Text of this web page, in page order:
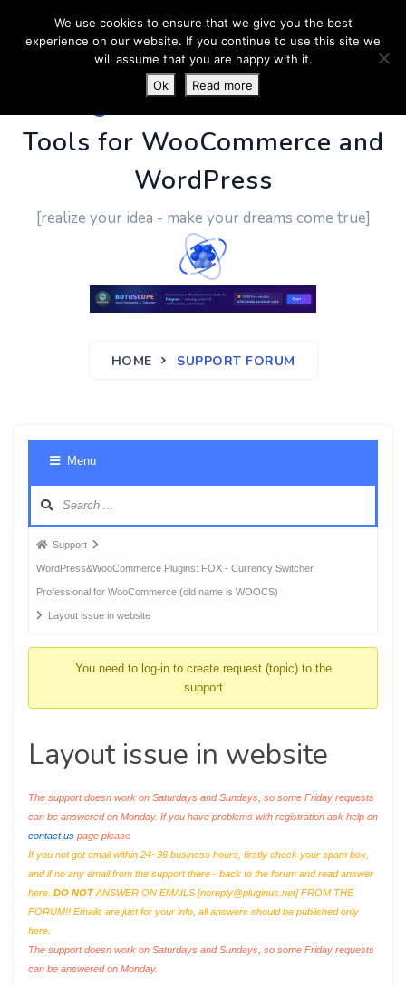
PluginUs.Net- Business
Tools for WooCommerce and
WordPress
[realize your idea - make your dreams come true]
HOME SUPPORT FORUM
Menu
Forum
breadcrumbs
-
You
Support
WordPress&WooCommerce Plugins: FOX - Currency Switcher
Professional for WooCommerce (old name is WOOCS)
Layout issue in website
You need to log-in to create request (topic) to the
support
Layout issue in website
The support doesn work on Saturdays and Sundays, so some Friday requests
can be answered on Monday. If you have problems with registration ask help on
contact us page please
If you not got email within 24~36 business hours, firstly check your spam box,
and if no any email from the support there - back to the forum and read answer
here. DO NOTANSWER ON EMAILS [noreply@pluginus.net] FROM THE
FORUM!! Emails are just for your info, all answers should be published only
here.
The support doesn work on Saturdays and Sundays, so some Friday requests
can be answered on Monday.
We use cookies to ensure that we give you the best
experience on our website. If you continue to use this site we
will assume that you are happy with it.
Ok
Read more